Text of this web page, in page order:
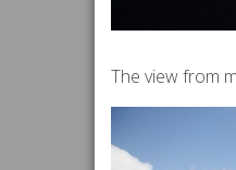
The view from